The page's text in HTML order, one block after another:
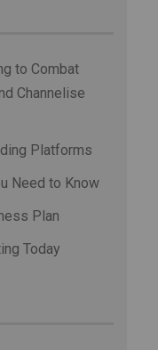
to Combat
Channelise
Platforms
Need to Know
Plan
Today